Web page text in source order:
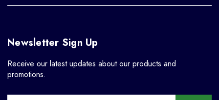
Newsletter Sign Up
Receive our latest updates about our products and
promotions.